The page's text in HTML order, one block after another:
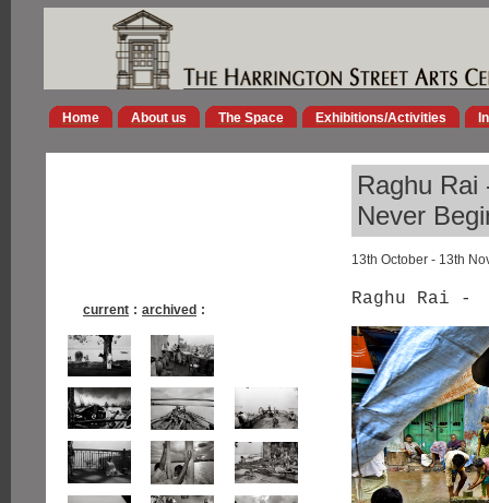
Home About us The Space Exhibitions/Activities
Raghu
Never
13th October - 13th
current : archived :
Raghu Rai -